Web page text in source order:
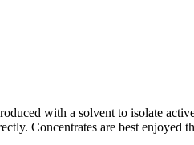
with a solvent to isolate
Concentrates are best